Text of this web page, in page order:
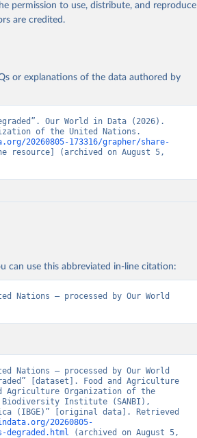
permission to use, distribute, and reproduce
are credited.
or explanations of the data authored by
Our World in Data (2026).
of the United Nations.
20260805-173316/grapher/share-
resource] (archived on August 5,
can use this abbreviated in-line citation:
Nations – processed by Our World
Nations – processed by Our World
[dataset]. Food and Agriculture
Agriculture Organization of the
Biodiversity Institute (SANBI),
(IBGE)” [original data]. Retrieved
20260805-
degraded.html (archived on August 5,